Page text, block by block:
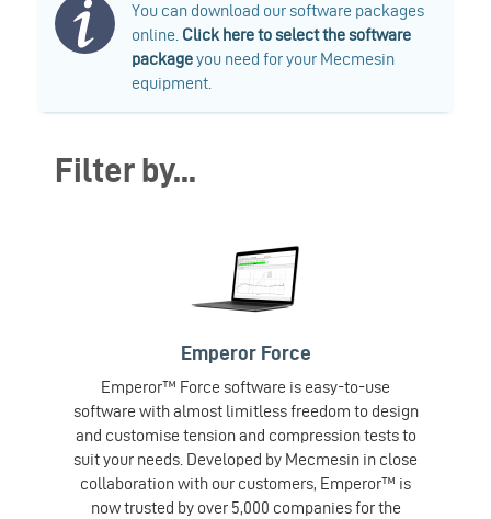
You can download our software packages
online. Click here to select the software
packageyou need for your Mecmesin
equipment.
Filter by...
Emperor Force
Emperor™ Force software is easy-to-use
software with almost limitless freedom to design
and customise tension and compression tests to
suit your needs. Developed by Mecmesin in close
collaboration with our customers, Emperor™ is
now trusted by over 5,000 companies for the